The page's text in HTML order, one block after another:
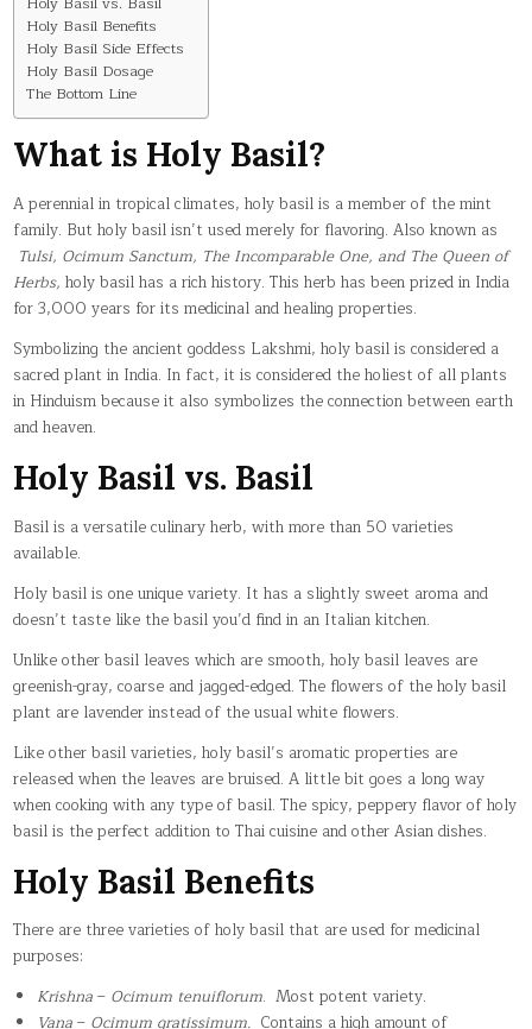
Holy Basil Benefits
Holy Basil Side Effects
Holy Basil Dosage
The Bottom Line
What is Holy Basil?
A perennial in tropical climates, holy basil is a member of the mint
family. But holy basil isn’t used merely for flavoring. Also known as
Tulsi, Ocimum Sanctum, The Incomparable One, and The Queen of
Herbs,holy basil has a rich history. This herb has been prized in India
for 3,000 years for its medicinal and healing properties.
Symbolizing the ancient goddess Lakshmi, holy basil is considered a
sacred plant in India. In fact, it is considered the holiest of all plants
in Hinduism because it also symbolizes the connection between earth
and heaven.
Holy Basil vs. Basil
Basil is a versatile culinary herb, with more than 50 varieties
available.
Holy basil is one unique variety. It has a slightly sweet aroma and
doesn’t taste like the basil you’d find in an Italian kitchen.
Unlike other basil leaves which are smooth, holy basil leaves are
greenish-gray, coarse and jagged-edged. The flowers of the holy basil
plant are lavender instead of the usual white flowers.
Like other basil varieties, holy basil’s aromatic properties are
released when the leaves are bruised. A little bit goes a long way
when cooking with any type of basil. The spicy, peppery flavor of holy
basil is the perfect addition to Thai cuisine and other Asian dishes.
Holy Basil Benefits
There are three varieties of holy basil that are used for medicinal
purposes:
Krishna– Ocimum tenuiflorum. Most potent variety.
Vana– Ocimum gratissimum. Contains a high amount of